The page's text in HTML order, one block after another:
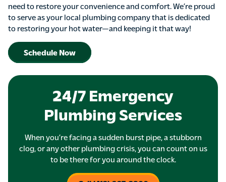
need to restore your convenience and comfort. We’re proud
to serve as your local plumbing company that is dedicated
to restoring your hot water—and keeping it that way!
Schedule Now
24/7 Emergency
Plumbing Services
When you’re facing a sudden burst pipe, a stubborn
clog, or any other plumbing crisis, you can count on us
to be there for you around the clock.